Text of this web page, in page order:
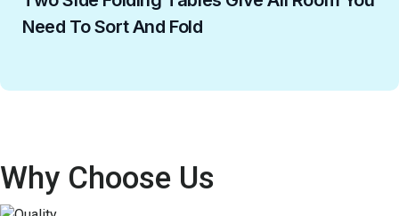
Need To Sort And Fold
Why Choose Us